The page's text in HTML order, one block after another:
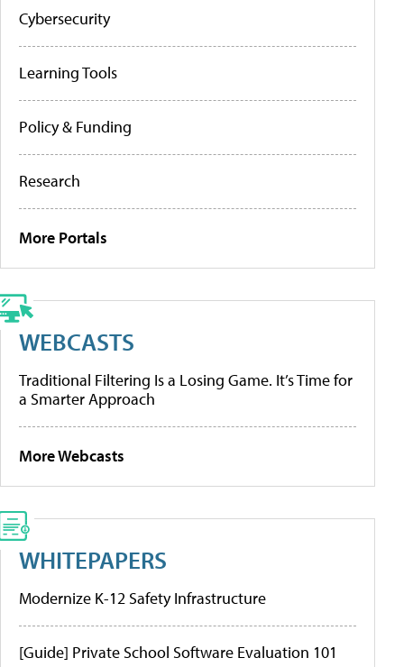
Cybersecurity
Learning Tools
Policy & Funding
Research
More Portals
WEBCASTS
Traditional Filtering Is a Losing Game. It’s Time for
a Smarter Approach
More Webcasts
WHITEPAPERS
Modernize K-12 Safety Infrastructure
[Guide] Private School Software Evaluation 101